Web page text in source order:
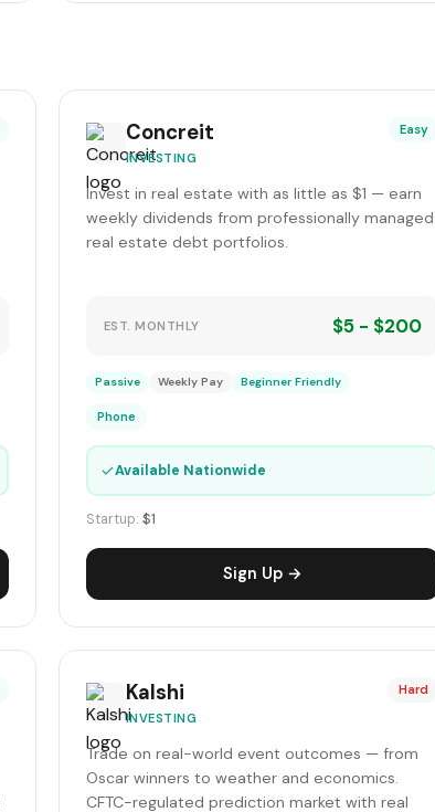
Concreit
INVESTING
Easy
Invest in real estate with as little as $1 — earn
weekly dividends from professionally managed
real estate debt portfolios.
EST. MONTHLY $5 - $200
Passive Weekly Pay Beginner Friendly
Phone
✓Available Nationwide
Startup: $1
Sign Up →
Kalshi
INVESTING
Hard
Trade on real-world event outcomes — from
Oscar winners to weather and economics.
CFTC-regulated prediction market with real